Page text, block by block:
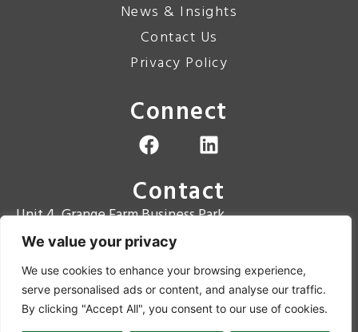
We value your privacy
We use cookies to enhance your browsing experience,
serve personalised ads or content, and analyse our traffic.
By clicking "Accept All", you consent to our use of cookies.
News & Insights
Contact Us
Privacy Policy
Connect
Contact
Unit 4, Grange Farm Business Park
Grange Road
LE67 2BT
Contact Number: 01530 810867
Email: enquiries@aitt.co.uk